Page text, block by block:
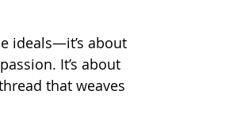
ideals—it’s about
It’s about
that weaves